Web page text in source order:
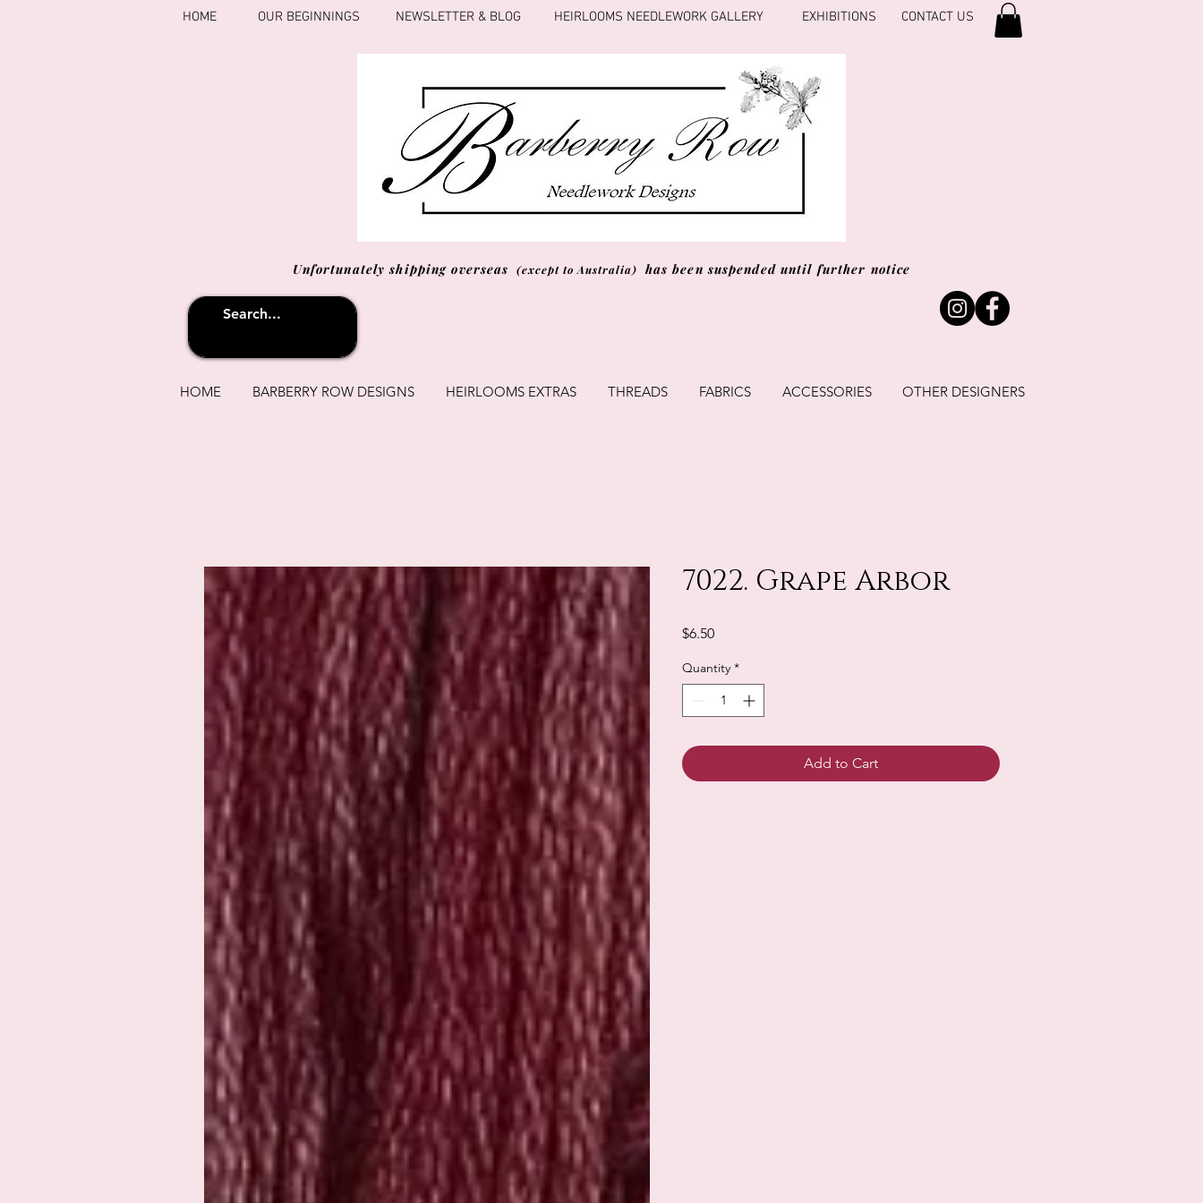
HOME OUR BEGINNINGS NEWSLETTER & BLOG HEIRLOOMS NEEDLEWORK GALLERY EXHIBITIONS CONTACT US
Unfortunately shipping overseas (except to Australia) has been suspended until further notice
HOME BARBERRY ROW DESIGNS HEIRLOOMS EXTRAS THREADS FABRICS ACCESSORIES OTHER DESIGNERS
7022. Grape Arbor
$6.50Price
Quantity *
Add to Cart